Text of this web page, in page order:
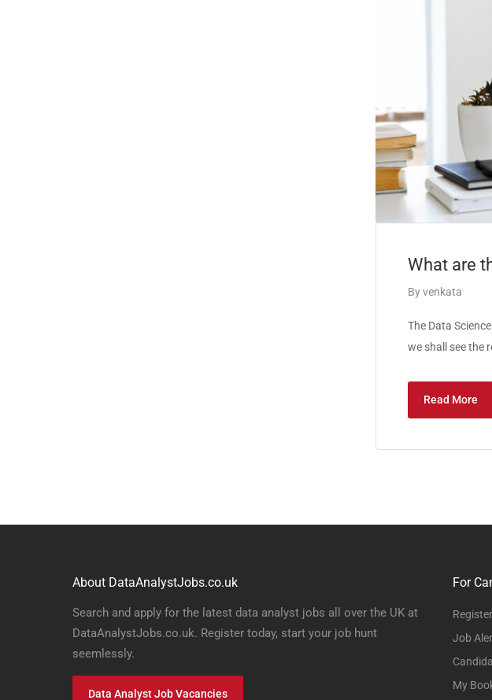
What are
Byvenkata
The Data
we shall see the
Read More
About DataAnalystJobs.co.uk
Search and apply for the latest data analyst jobs all over the UK at
DataAnalystJobs.co.uk. Register today, start your job hunt
seemlessly.
Data Analyst Job Vacancies
For
Job
My